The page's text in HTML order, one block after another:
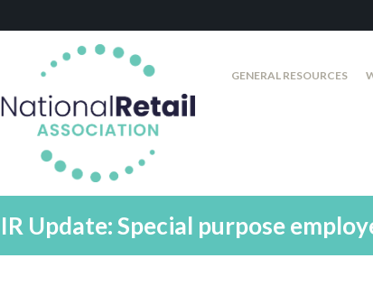
GENERAL RESOURCES
IR Update: Special purpose